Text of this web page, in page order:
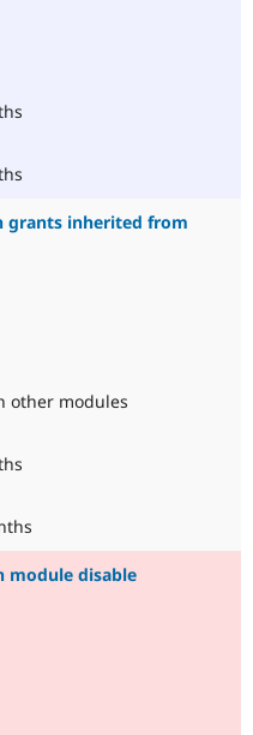
grants inherited from
other modules
module disable